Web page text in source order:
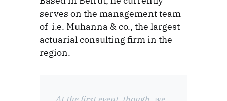
serves on the management team
of i.e. Muhanna & co., the largest
actuarial consulting firm in the
region.